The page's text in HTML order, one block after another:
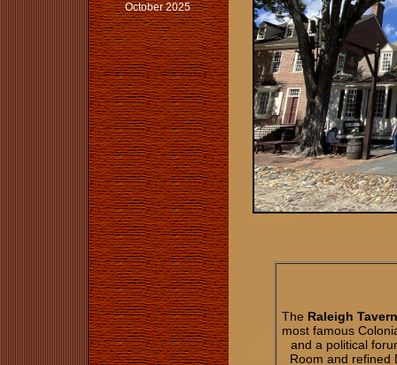
October 2025
The Raleigh
most famous
and a political
Room and refined